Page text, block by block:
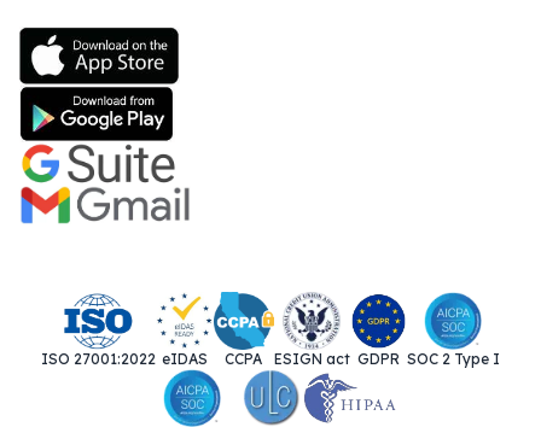
ISO 27001:2022 eIDAS CCPA ESIGN act GDPR SOC 2 Type I